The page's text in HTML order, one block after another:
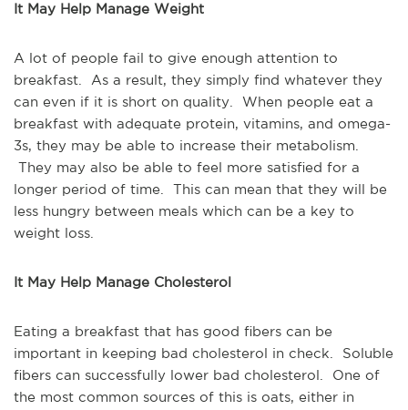
It May Help Manage Weight
A lot of people fail to give enough attention to
breakfast. As a result, they simply find whatever they
can even if it is short on quality. When people eat a
breakfast with adequate protein, vitamins, and omega-
3s, they may be able to increase their metabolism.
They may also be able to feel more satisfied for a
longer period of time. This can mean that they will be
less hungry between meals which can be a key to
weight loss.
It May Help Manage Cholesterol
Eating a breakfast that has good fibers can be
important in keeping bad cholesterol in check. Soluble
fibers can successfully lower bad cholesterol. One of
the most common sources of this is oats, either in